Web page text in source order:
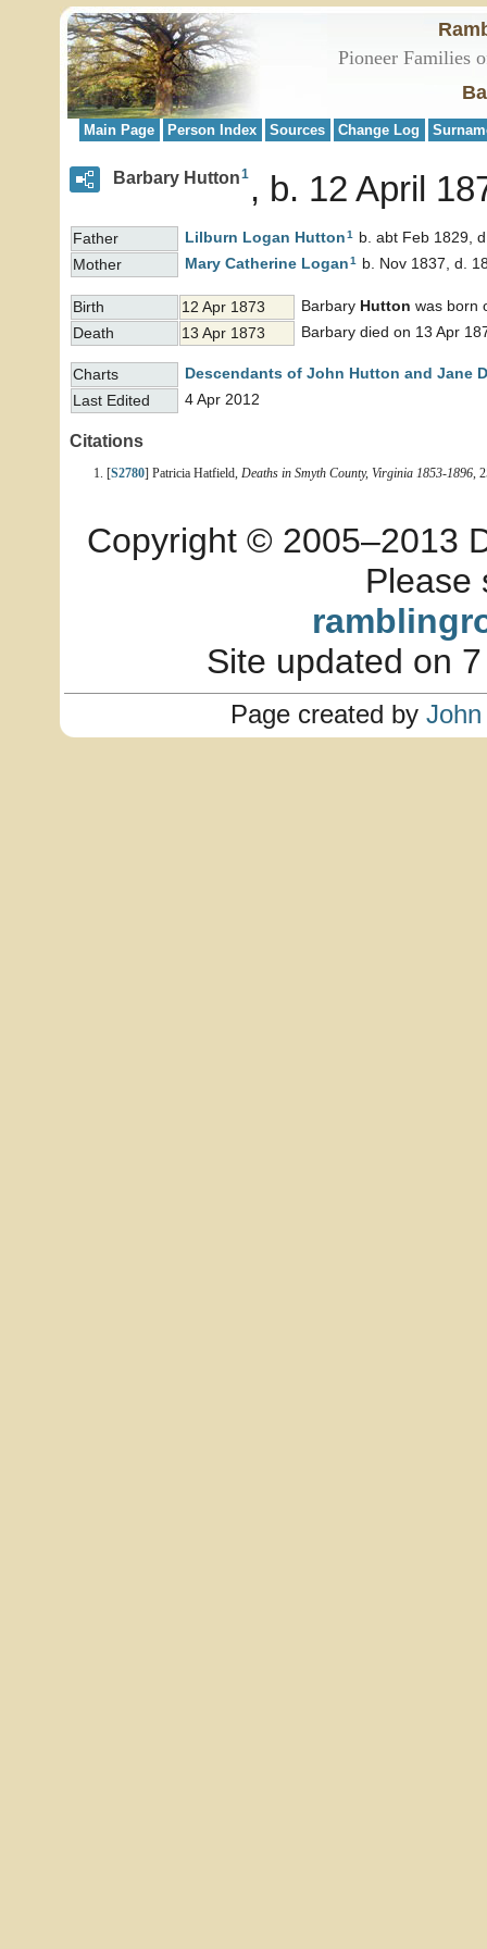
Pioneer Families
Main Page Person Index Sources Change Log
Barbary Hutton1 b. 12 April
Father Lilburn Logan Hutton1
b. abt Feb 1829,
Mother
Mary Catherine Logan1 b. Nov 1837, d.
Birth 12 Apr 1873 Barbary Hutton was born
Death
13 Apr 1873 Barbary died on 13 Apr
Charts
Descendants of John Hutton and Jane
Last Edited
4 Apr 2012
Citations
[S2780] Patricia Hatfield, Deaths in Smyth County, Virginia 1853-1896,
Copyright © 2005–2013
Please
Site updated on
Page created by